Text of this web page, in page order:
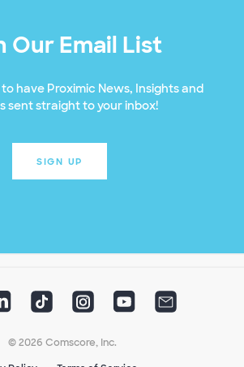
Our Email List
have Proximic News, Insights and
sent straight to your inbox!
SIGN UP
© 2026 Comscore, Inc.